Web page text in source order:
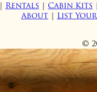
| Rentals | Cabin Kits
About | List
©